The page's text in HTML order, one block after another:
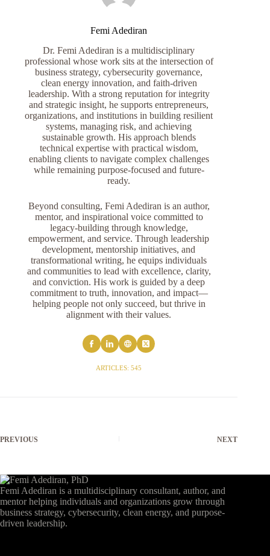
Femi Adediran
Dr. Femi Adediran is a multidisciplinary
professional whose work sits at the intersection of
business strategy, cybersecurity governance,
clean energy innovation, and faith-driven
leadership. With a strong reputation for integrity
and strategic insight, he supports entrepreneurs,
organizations, and institutions in building resilient
systems, managing risk, and achieving
sustainable growth. His approach blends
technical expertise with practical wisdom,
enabling clients to navigate complex challenges
while remaining purpose-focused and future-
ready.
Beyond consulting, Femi Adediran is an author,
mentor, and inspirational voice committed to
legacy-building through knowledge,
empowerment, and service. Through leadership
development, mentorship initiatives, and
transformational writing, he equips individuals
and communities to lead with excellence, clarity,
and conviction. His work is guided by a deep
commitment to truth, innovation, and impact—
helping people not only succeed, but thrive in
alignment with their values.
ARTICLES: 545
PREVIOUS NEXT
Femi Adediran is a multidisciplinary consultant, author, and
mentor helping individuals and organizations grow through
business strategy, cybersecurity, clean energy, and purpose-
driven leadership.